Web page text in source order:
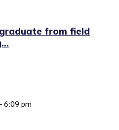
from field
6:09 pm